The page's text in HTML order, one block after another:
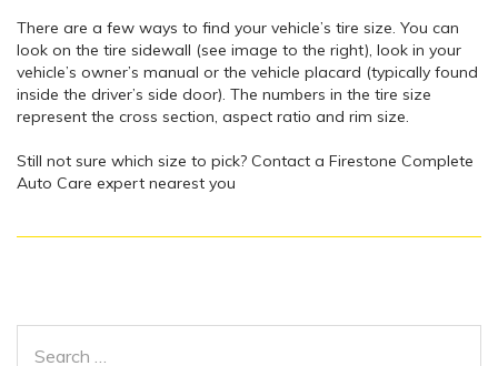
There are a few ways to find your vehicle’s tire size. You can
look on the tire sidewall (see image to the right), look in your
vehicle’s owner’s manual or the vehicle placard (typically found
inside the driver’s side door). The numbers in the tire size
represent the cross section, aspect ratio and rim size.
Still not sure which size to pick? Contact a Firestone Complete
Auto Care expert nearest you